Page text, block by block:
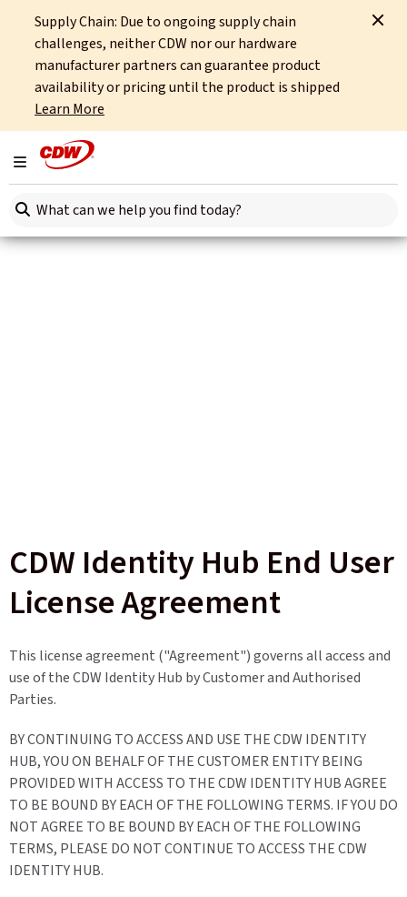
Supply Chain: Due to ongoing supply chain
challenges, neither CDW nor our hardware
manufacturer partners can guarantee product
availability or pricing until the product is shipped
Learn More
Toggle navigation
Search here
Home Site Tools CDW Identity Hub End User License Agreement
CDW Identity Hub End User
License Agreement
This license agreement ("Agreement") governs all access and
use of the CDW Identity Hub by Customer and Authorised
Parties.
BY CONTINUING TO ACCESS AND USE THE CDW IDENTITY
HUB, YOU ON BEHALF OF THE CUSTOMER ENTITY BEING
PROVIDED WITH ACCESS TO THE CDW IDENTITY HUB AGREE
TO BE BOUND BY EACH OF THE FOLLOWING TERMS. IF YOU DO
NOT AGREE TO BE BOUND BY EACH OF THE FOLLOWING
TERMS, PLEASE DO NOT CONTINUE TO ACCESS THE CDW
IDENTITY HUB.